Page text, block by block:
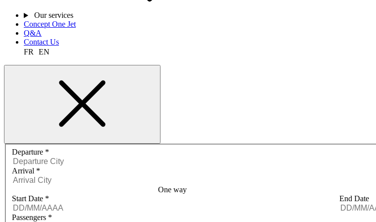
Our services
Concept One Jet
Q&A
Contact Us
FR
EN
Request a quote menu
Departure *
Arrival *
One way
Start Date * End Date
Passengers *